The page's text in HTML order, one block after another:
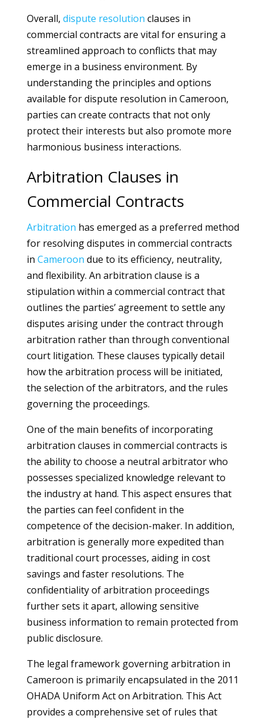
Overall, dispute resolution clauses in
commercial contracts are vital for ensuring a
streamlined approach to conflicts that may
emerge in a business environment. By
understanding the principles and options
available for dispute resolution in Cameroon,
parties can create contracts that not only
protect their interests but also promote more
harmonious business interactions.
Arbitration Clauses in
Commercial Contracts
Arbitration has emerged as a preferred method
for resolving disputes in commercial contracts
in Cameroon due to its efficiency, neutrality,
and flexibility. An arbitration clause is a
stipulation within a commercial contract that
outlines the parties’ agreement to settle any
disputes arising under the contract through
arbitration rather than through conventional
court litigation. These clauses typically detail
how the arbitration process will be initiated,
the selection of the arbitrators, and the rules
governing the proceedings.
One of the main benefits of incorporating
arbitration clauses in commercial contracts is
the ability to choose a neutral arbitrator who
possesses specialized knowledge relevant to
the industry at hand. This aspect ensures that
the parties can feel confident in the
competence of the decision-maker. In addition,
arbitration is generally more expedited than
traditional court processes, aiding in cost
savings and faster resolutions. The
confidentiality of arbitration proceedings
further sets it apart, allowing sensitive
business information to remain protected from
public disclosure.
The legal framework governing arbitration in
Cameroon is primarily encapsulated in the 2011
OHADA Uniform Act on Arbitration. This Act
provides a comprehensive set of rules that